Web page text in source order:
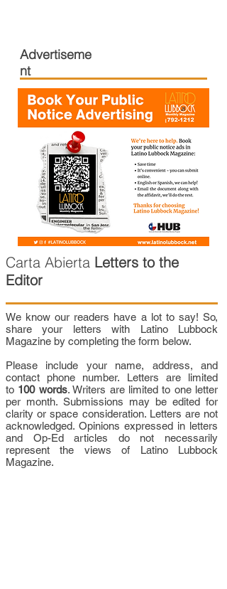
Advertiseme
nt
Carta Abierta Letters to the
Editor
We know our readers have a lot to say! So,
share your letters with Latino Lubbock
Magazine by completing the form below.
Please include your name, address, and
contact phone number. Letters are limited
to 100 words. Writers are limited to one letter
per month. Submissions may be edited for
clarity or space consideration. Letters are not
acknowledged. Opinions expressed in letters
and Op-Ed articles do not necessarily
represent the views of Latino Lubbock
Magazine.